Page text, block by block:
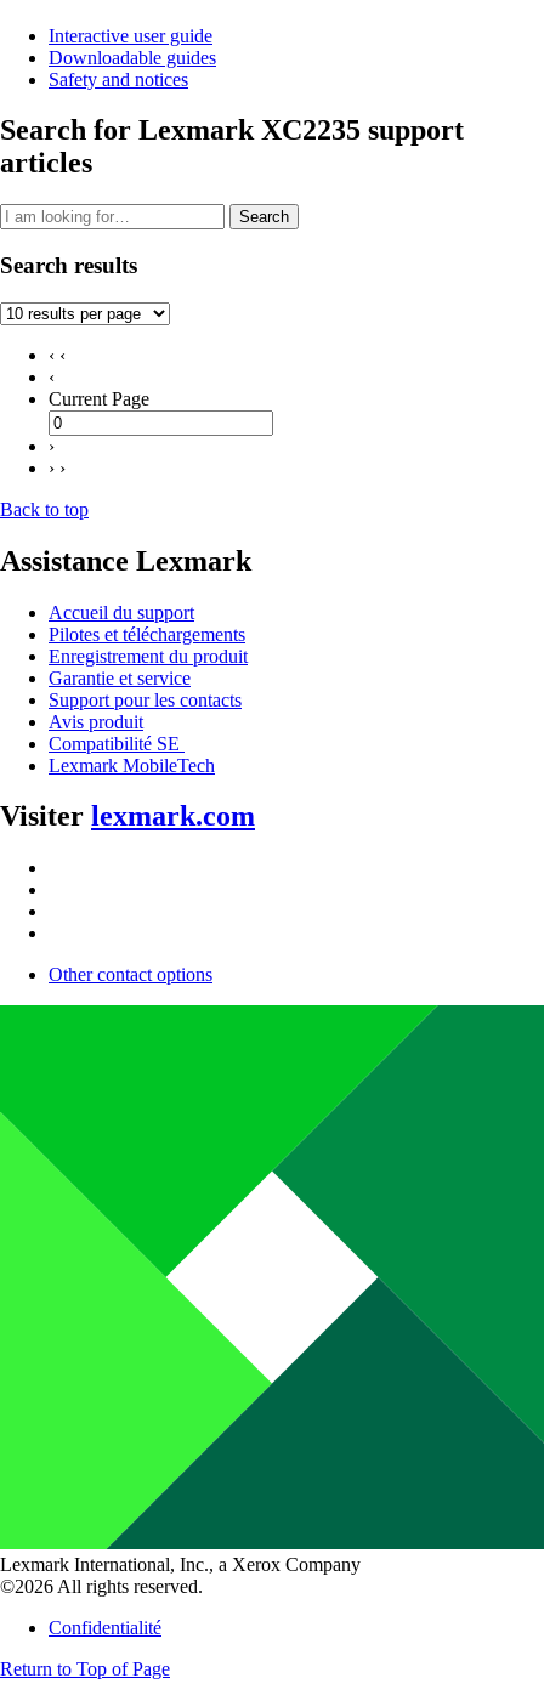
Interactive user guide
Downloadable guides
Safety and notices
Search for Lexmark XC2235 support
articles
Search
Search results
‹ ‹
‹
Current Page
›
› ›
Back to top
Assistance Lexmark
Accueil du support
Pilotes et téléchargements
Enregistrement du produit
Garantie et service
Support pour les contacts
Avis produit
Compatibilité SE
Lexmark MobileTech
Visiter lexmark.com
Other contact options
Lexmark International, Inc., a Xerox Company
©2026 All rights reserved.
Confidentialité
Return to Top of Page